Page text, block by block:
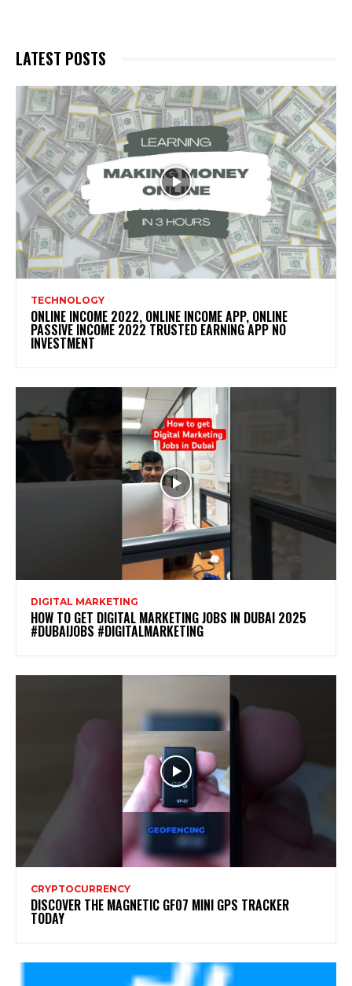
LATEST POSTS
TECHNOLOGY
ONLINE INCOME 2022, ONLINE INCOME APP, ONLINE
PASSIVE INCOME 2022 TRUSTED EARNING APP NO
INVESTMENT
DIGITAL MARKETING
HOW TO GET DIGITAL MARKETING JOBS IN DUBAI 2025
#DUBAIJOBS #DIGITALMARKETING
CRYPTOCURRENCY
DISCOVER THE MAGNETIC GF07 MINI GPS TRACKER
TODAY